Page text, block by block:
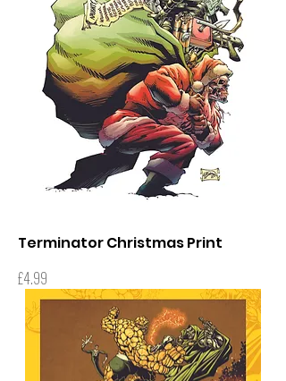
Terminator Christmas Print
Price
£4.99